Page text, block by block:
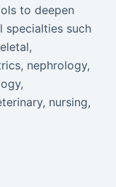
to deepen
specialties such
nephrology,
nursing,